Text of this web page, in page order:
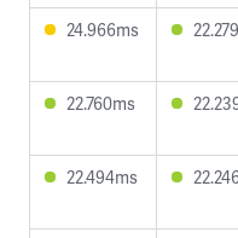
24.966ms
22.760ms
22.494ms